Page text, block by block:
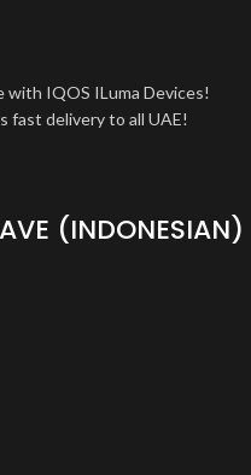
with IQOS ILuma Devices!
fast delivery to all UAE!
(INDONESIAN)